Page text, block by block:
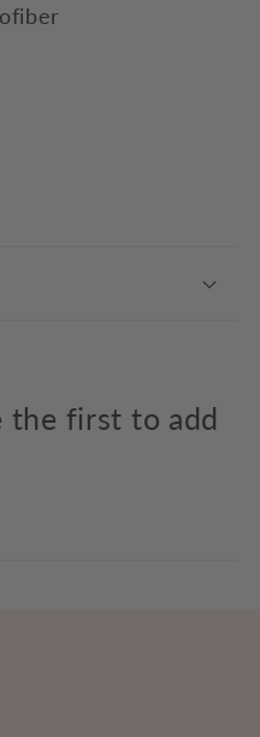
the first to add